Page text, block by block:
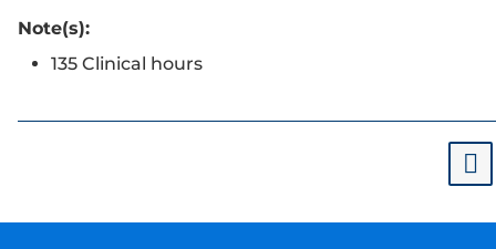
Note(s):
135 Clinical hours